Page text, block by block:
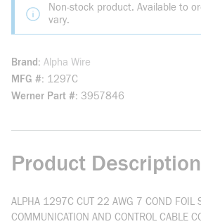
Non-stock product. Available to
vary.
Brand Alpha Wire
MFG # 1297C
Werner Part # 3957846
Product Description
ALPHA 1297C CUT 22 AWG 7 COND FOIL
COMMUNICATION AND CONTROL CABLE